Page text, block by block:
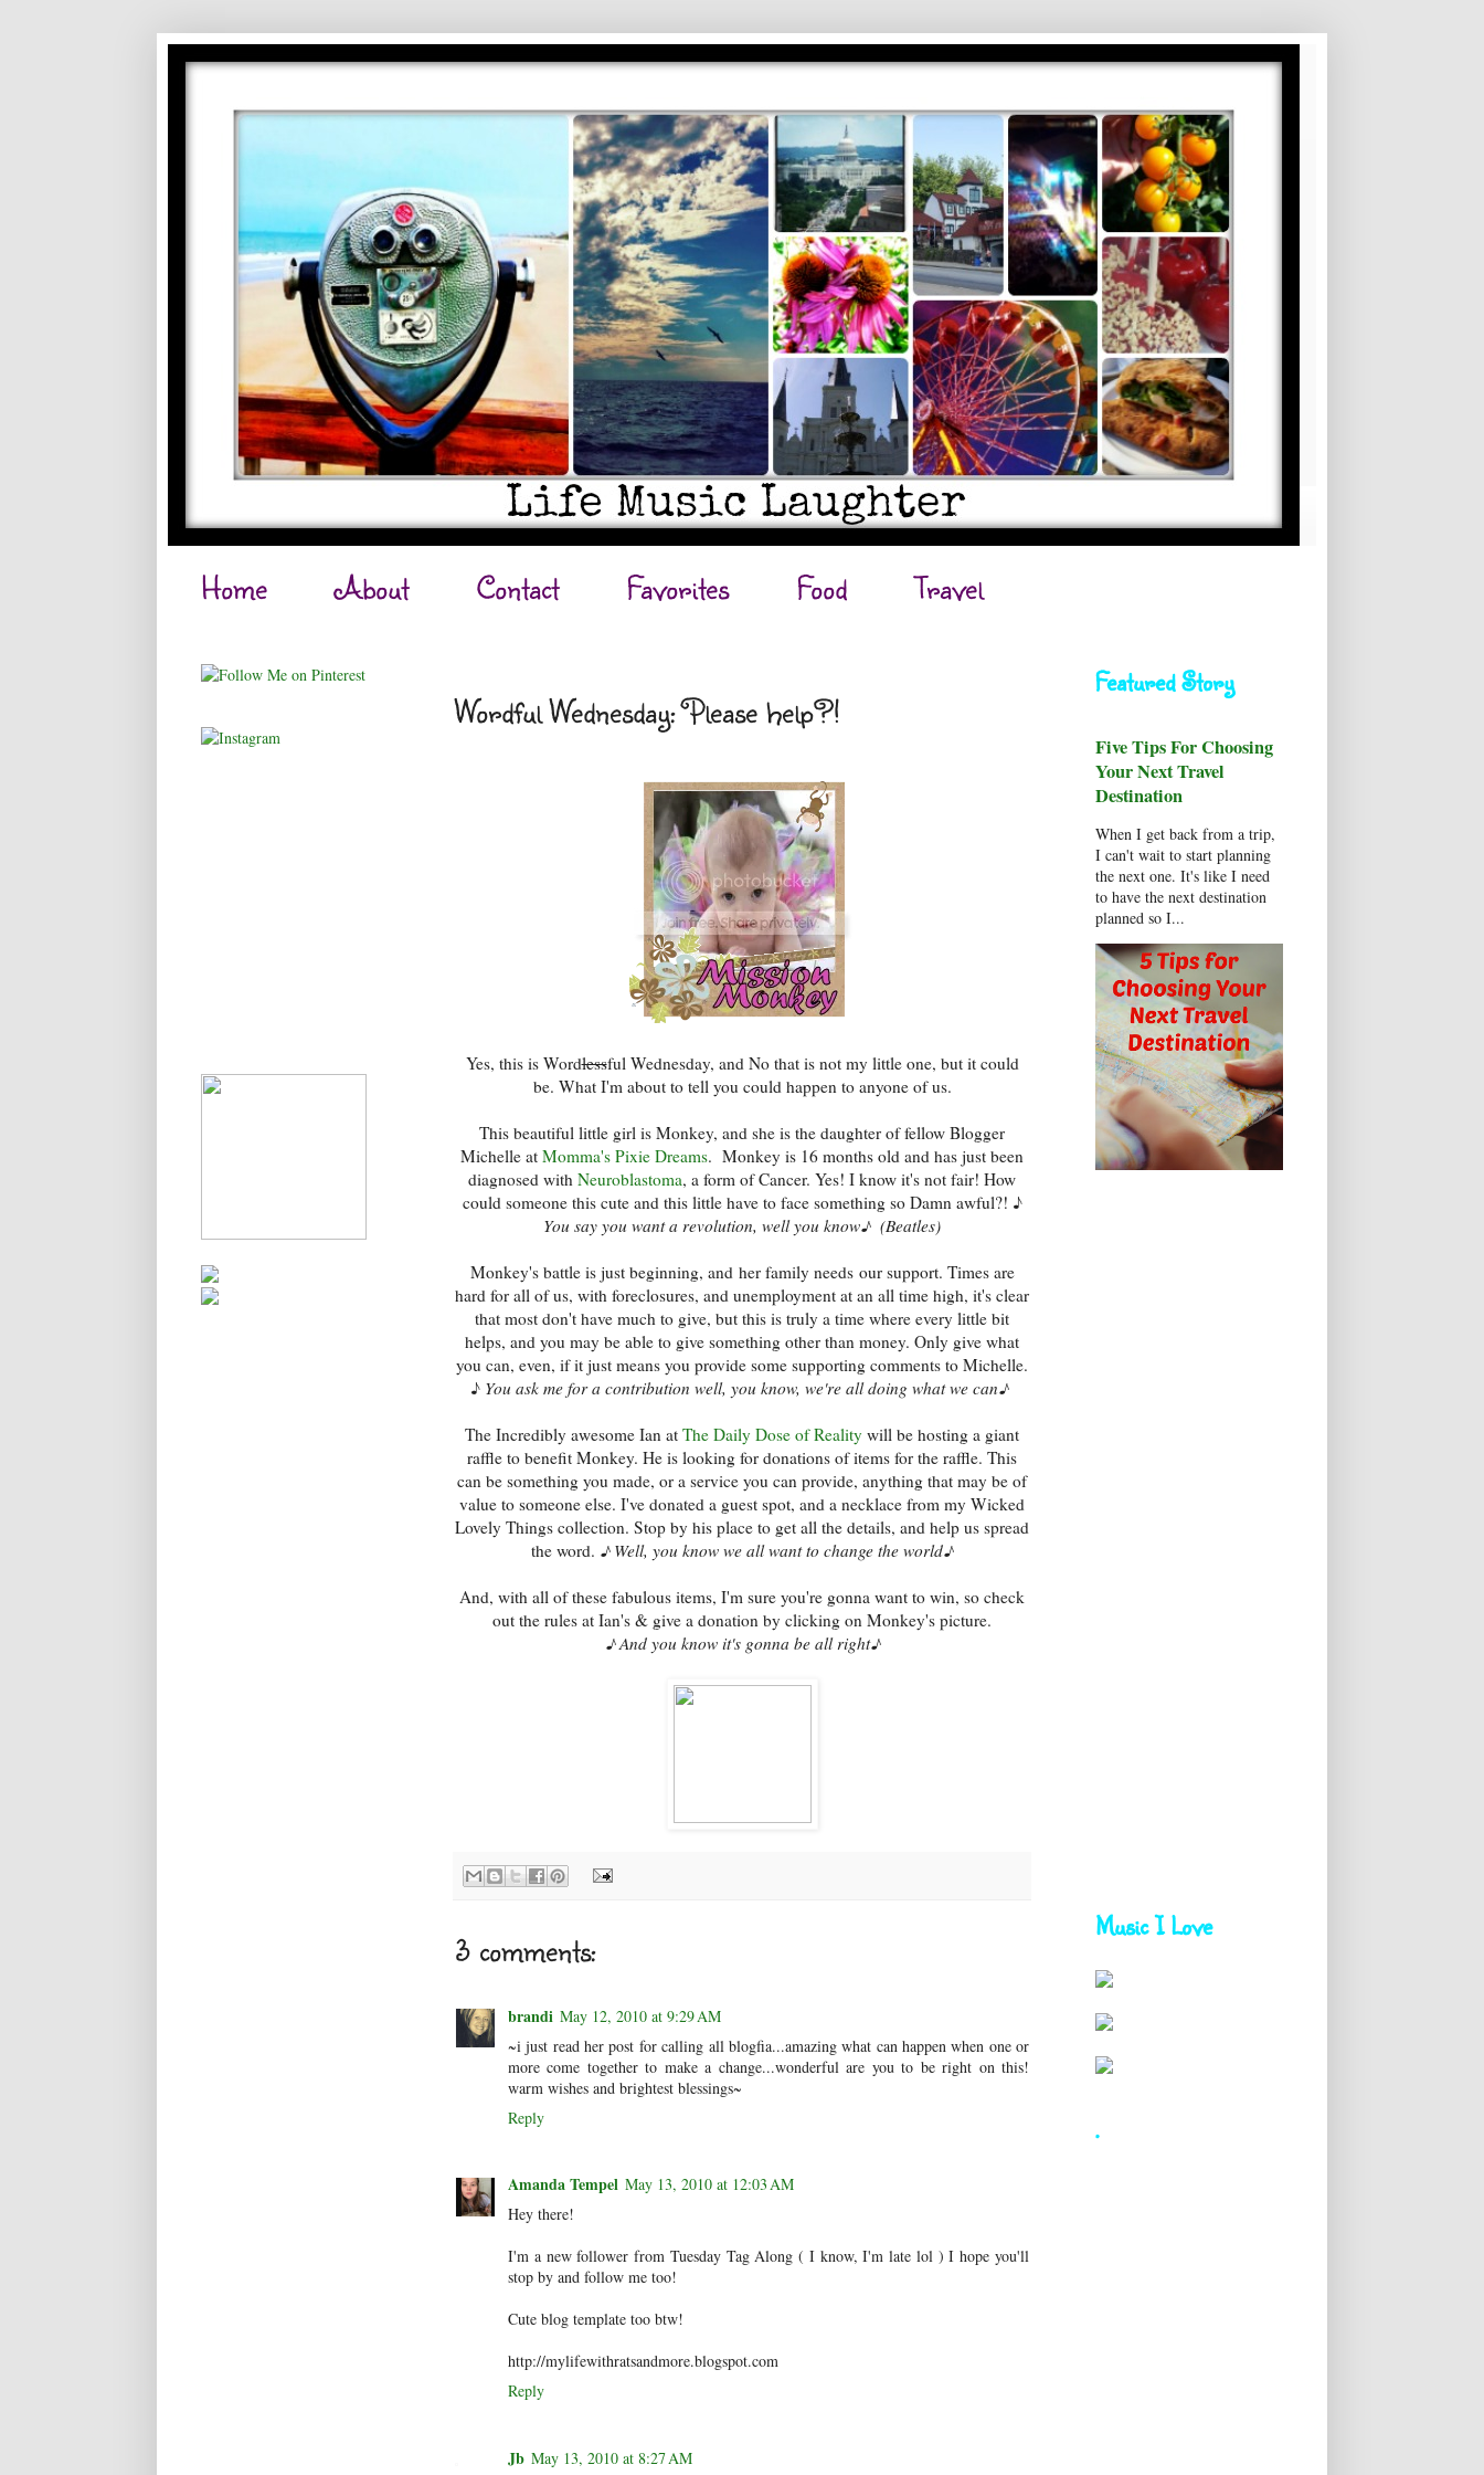
Home About Contact Favorites Food Travel
Wordful Wednesday: Please help?!
Yes, this is Wordlessful Wednesday, and No that is not my little one, but it could
be. What I'm about to tell you could happen to anyone of us.
This beautiful little girl is Monkey, and she is the daughter of fellow Blogger
Michelle at Momma's Pixie Dreams. Monkey is 16 months old and has just been
diagnosed with Neuroblastoma, a form of Cancer. Yes! I know it's not fair! How
could someone this cute and this little have to face something so Damn awful?! ♪
You say you want a revolution, well you know♪ (Beatles)
Monkey's battle is just beginning, and her family needs our support. Times are
hard for all of us, with foreclosures, and unemployment at an all time high, it's clear
that most don't have much to give, but this is truly a time where every little bit
helps, and you may be able to give something other than money. Only give what
you can, even, if it just means you provide some supporting comments to Michelle.
♪ You ask me for a contribution well, you know, we're all doing what we can♪
The Incredibly awesome Ian at The Daily Dose of Reality will be hosting a giant
raffle to benefit Monkey. He is looking for donations of items for the raffle. This
can be something you made, or a service you can provide, anything that may be of
value to someone else. I've donated a guest spot, and a necklace from my Wicked
Lovely Things collection. Stop by his place to get all the details, and help us spread
the word. ♪ Well, you know we all want to change the world♪
And, with all of these fabulous items, I'm sure you're gonna want to win, so check
out the rules at Ian's & give a donation by clicking on Monkey's picture.
♪ And you know it's gonna be all right♪
3 comments:
brandi May 12, 2010 at 9:29 AM
~i just read her post for calling all blogfia...amazing what can happen when one or
more come together to make a change...wonderful are you to be right on this!
warm wishes and brightest blessings~
Reply
Amanda Tempel May 13, 2010 at 12:03 AM
Hey there!
I'm a new follower from Tuesday Tag Along ( I know, I'm late lol ) I hope you'll
stop by and follow me too!
Cute blog template too btw!
http://mylifewithratsandmore.blogspot.com
Reply
Jb May 13, 2010 at 8:27 AM
Featured Story
Five Tips For Choosing
Your Next Travel
Destination
When I get back from a trip,
I can't wait to start planning
the next one. It's like I need
to have the next destination
planned so I...
Music I Love
.